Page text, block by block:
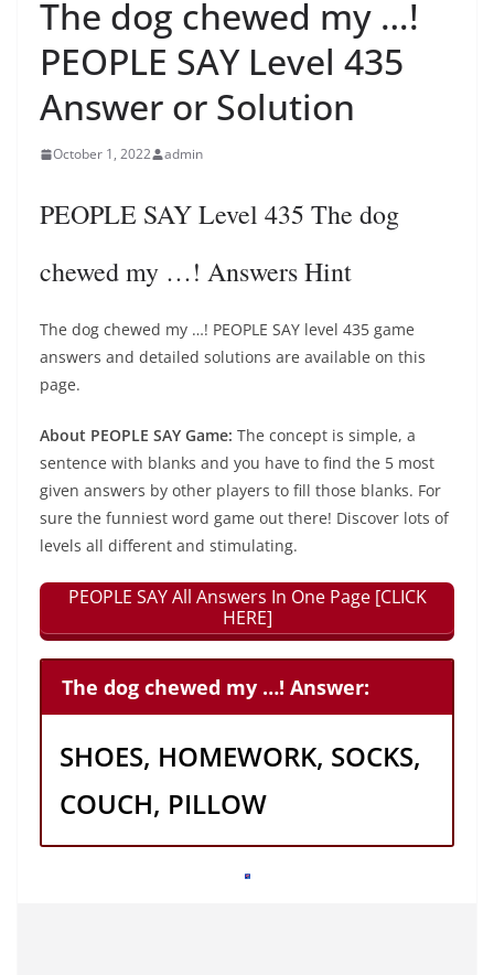
The dog chewed my …!
PEOPLE SAY Level 435
Answer or Solution
October 1, 2022 admin
PEOPLE SAY Level 435 The dog
chewed my …! Answers Hint
The dog chewed my …! PEOPLE SAY level 435 game
answers and detailed solutions are available on this
page.
About PEOPLE SAY Game: The concept is simple, a
sentence with blanks and you have to find the 5 most
given answers by other players to fill those blanks. For
sure the funniest word game out there! Discover lots of
levels all different and stimulating.
PEOPLE SAY All Answers In One Page [CLICK
HERE]
The dog chewed my …! Answer:
SHOES, HOMEWORK, SOCKS,
COUCH, PILLOW